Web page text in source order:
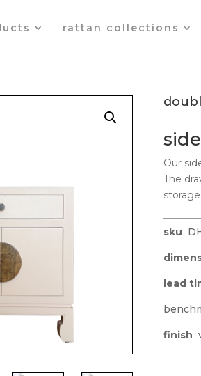
rattan collections
Our
The
sku
lead
finish